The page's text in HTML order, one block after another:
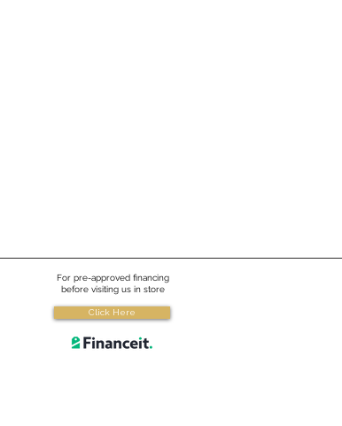
For pre-approved financing
before visiting us in store
Click Here